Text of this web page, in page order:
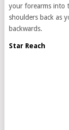
your forearms into
shoulders back as
backwards.
Star Reach